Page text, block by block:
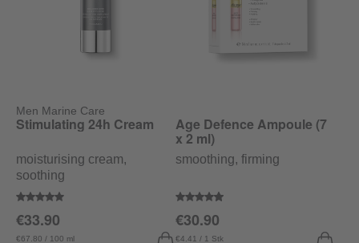
Men Marine Care
Average rating of 5 out of 5 stars
Stimulating 24h Cream
moisturising cream,
soothing
€67.80 / 100 ml
€33.90
Average rating of 4.9 out of 5
Age Defence Ampoule (7
x 2 ml)
smoothing, firming
€4.41 / 1 Stk
€30.90